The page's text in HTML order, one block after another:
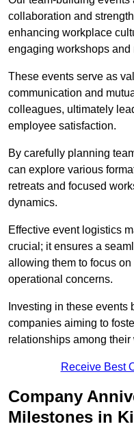
collaboration and
enhancing workplace
engaging workshops and
These events serve as
communication and
colleagues, ultimately
employee satisfaction.
By carefully planning
can explore various
retreats and focused
dynamics.
Effective event logistics
crucial; it ensures a
allowing them to focus
operational concerns.
Investing in these events
companies aiming to
relationships among their
Receive Best
Company
Milestones in